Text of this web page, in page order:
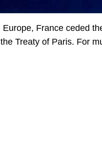
France ceded
Treaty of Paris. For